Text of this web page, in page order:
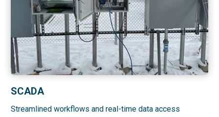
SCADA
Streamlined workflows and real-time data access